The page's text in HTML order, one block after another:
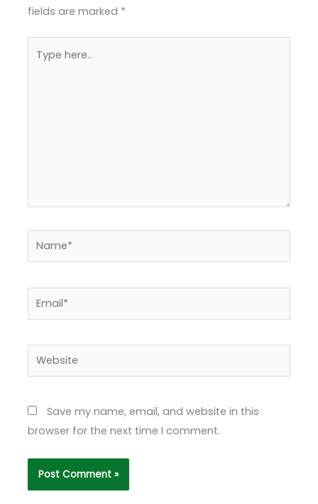
fields are marked *
here..
Name*
Website
Save my name, email, and website in this
browser for the next time I comment.